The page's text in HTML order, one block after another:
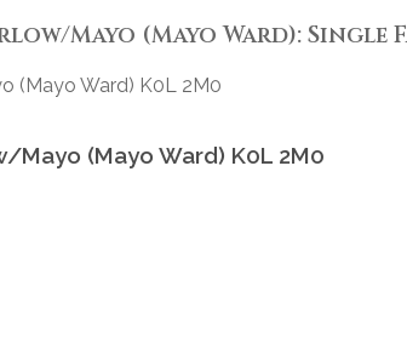
Mayo (Mayo Ward): Single
(Mayo Ward) K0L 2M0
Mayo (Mayo Ward) K0L 2M0